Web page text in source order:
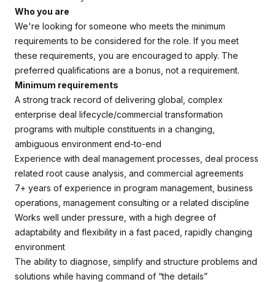
Who you are
We're looking for someone who meets the minimum
requirements to be considered for the role. If you meet
these requirements, you are encouraged to apply. The
preferred qualifications are a bonus, not a requirement.
Minimum requirements
A strong track record of delivering global, complex
enterprise deal lifecycle/commercial transformation
programs with multiple constituents in a changing,
ambiguous environment end-to-end
Experience with deal management processes, deal process
related root cause analysis, and commercial agreements
7+ years of experience in program management, business
operations, management consulting or a related discipline
Works well under pressure, with a high degree of
adaptability and flexibility in a fast paced, rapidly changing
environment
The ability to diagnose, simplify and structure problems and
solutions while having command of “the details”